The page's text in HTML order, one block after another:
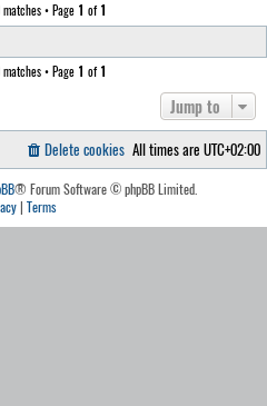
h
• Page 1 of1
• Page 1 of1
Jump to
All times are UTC+02:00
Delete cookies
® Forum Software © phpBB Limited.
| Terms